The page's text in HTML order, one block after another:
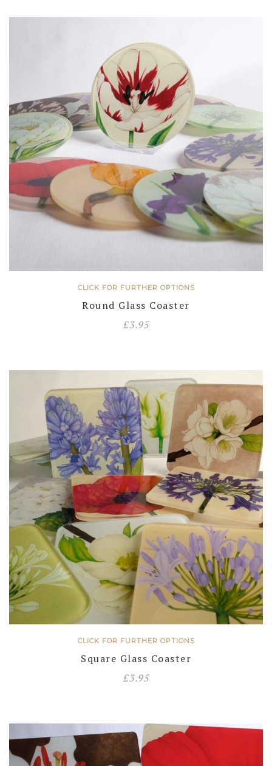
CLICK FOR FURTHER OPTIONS
Round Glass Coaster
£3.95
CLICK FOR FURTHER OPTIONS
Square Glass Coaster
£3.95